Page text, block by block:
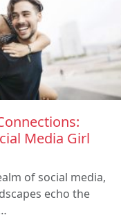
Media Girl
of social media,
echo the